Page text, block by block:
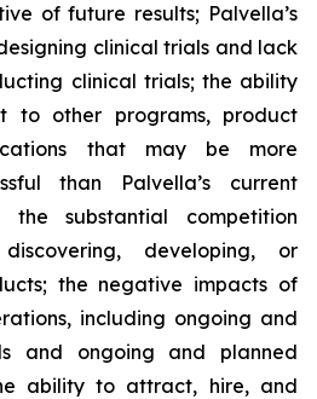
of future results; Palvella’s
clinical trials and lack
clinical trials; the ability
to other programs, product
that may be more
than Palvella’s current
the substantial competition
developing, or
the negative impacts of
including ongoing and
and ongoing and planned
ability to attract, hire, and